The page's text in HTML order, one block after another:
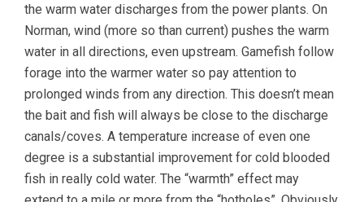
the warm water discharges from the power plants. On
Norman, wind (more so than current) pushes the warm
water in all directions, even upstream. Gamefish follow
forage into the warmer water so pay attention to
prolonged winds from any direction. This doesn’t mean
the bait and fish will always be close to the discharge
canals/coves. A temperature increase of even one
degree is a substantial improvement for cold blooded
fish in really cold water. The “warmth” effect may